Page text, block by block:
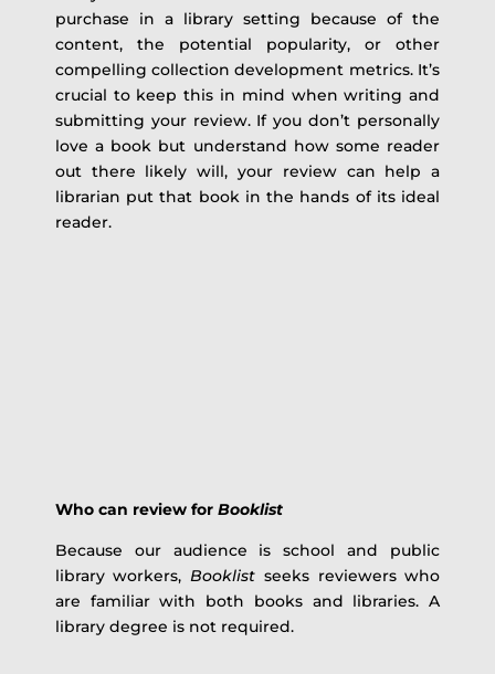
purchase in a library setting because of the
content, the potential popularity, or other
compelling collection development metrics. It’s
crucial to keep this in mind when writing and
submitting your review. If you don’t personally
love a book but understand how some reader
out there likely will, your review can help a
librarian put that book in the hands of its ideal
reader.
Who can review for Booklist
Because our audience is school and public
library workers,Booklist seeks reviewers who
are familiar with both books and libraries. A
library degree is not required.